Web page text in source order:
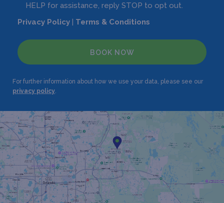
HELP for assistance, reply STOP to opt out.
Privacy Policy | Terms & Conditions
BOOK NOW
For further information about how we use your data, please see our
privacy policy.